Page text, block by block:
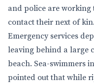
and police are
contact their next of kin.
Emergency services
leaving behind a large
beach. Sea-swimmers
pointed out that while